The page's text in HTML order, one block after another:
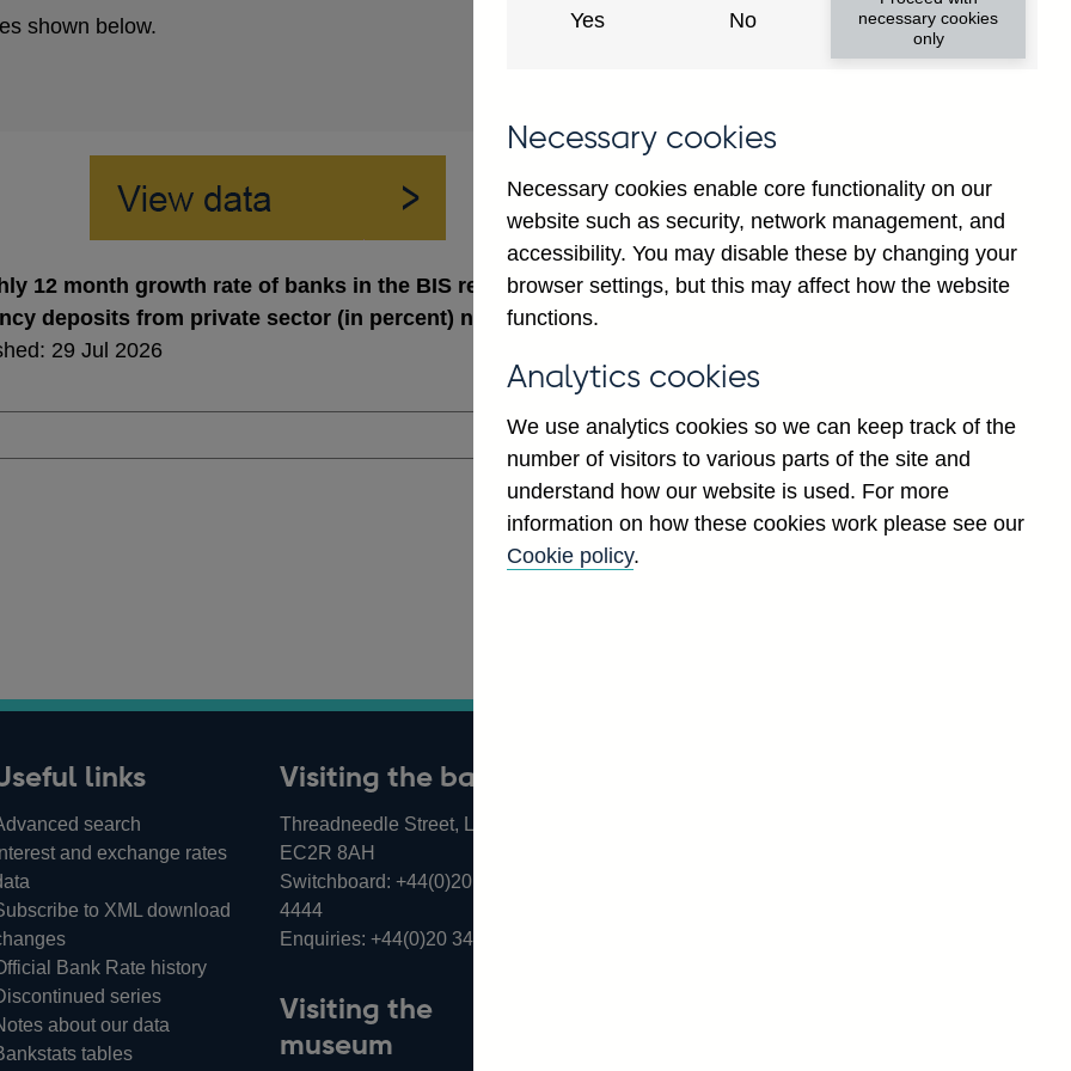
shown below.
12 month growth rate of banks in the BIS reporting area (excl. UK) all foreign
deposits from private sector (in percent) not seasonally adjusted
29 Jul 2026
Go
links
search
and exchange rates
to XML download
Bank Rate history
series
about our data
tables
Visiting the bank
Threadneedle Street, London,
EC2R 8AH
Switchboard: +44(0)20 3461
4444
Enquiries: +44(0)20 3461 4878
Visiting the
museum
Yes No
necessary cookies
only
Necessary cookies
Necessary cookies enable core functionality on our
website such as security, network management, and
accessibility. You may disable these by changing your
browser settings, but this may affect how the website
functions.
Analytics cookies
We use analytics cookies so we can keep track of the
number of visitors to various parts of the site and
understand how our website is used. For more
information on how these cookies work please see our
Cookie policy.